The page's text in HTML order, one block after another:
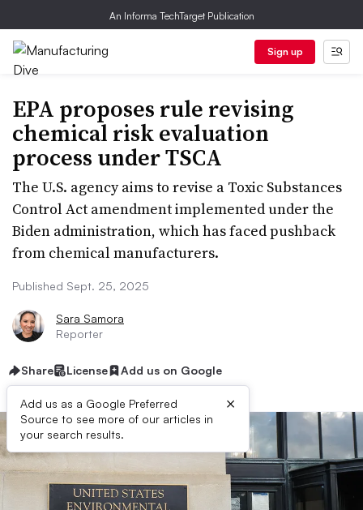
An Informa TechTarget Publication
Sign up
EPA proposes rule revising
chemical risk evaluation
process under TSCA
The U.S. agency aims to revise a Toxic Substances
Control Act amendment implemented under the
Biden administration, which has faced pushback
from chemical manufacturers.
Published Sept. 25, 2025
Sara Samora
Reporter
Share License Add us on Google
Add us as a Google Preferred
Source to see more of our articles in
your search results.
×